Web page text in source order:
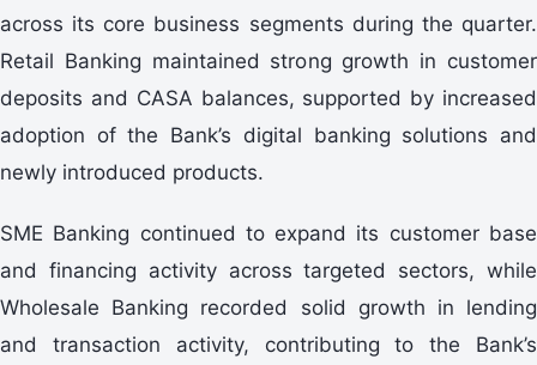
across its core business segments during the quarter.
Retail Banking maintained strong growth in customer
deposits and CASA balances, supported by increased
adoption of the Bank’s digital banking solutions and
newly introduced products.
SME Banking continued to expand its customer base
and financing activity across targeted sectors, while
Wholesale Banking recorded solid growth in lending
and transaction activity, contributing to the Bank’s